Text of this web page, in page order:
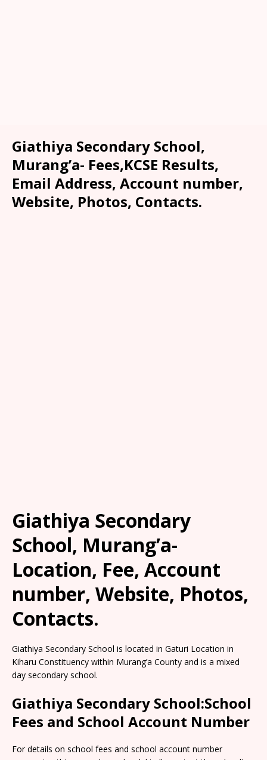
Giathiya Secondary School,
Murang’a- Fees,KCSE Results,
Email Address, Account number,
Website, Photos, Contacts.
Giathiya Secondary
School, Murang’a-
Location, Fee, Account
number, Website, Photos,
Contacts.
Giathiya Secondary School is located in Gaturi Location in
Kiharu Constituency within Murang’a County and is a mixed
day secondary school.
Giathiya Secondary School:School
Fees and School Account Number
For details on school fees and school account number